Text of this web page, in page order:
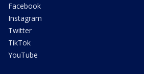
Facebook
Instagram
Twitter
TikTok
YouTube